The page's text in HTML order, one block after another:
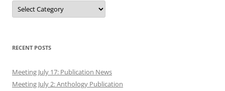
Authors
RECENT POSTS
Meeting July 17: Publication News
Meeting July 2: Anthology Publication